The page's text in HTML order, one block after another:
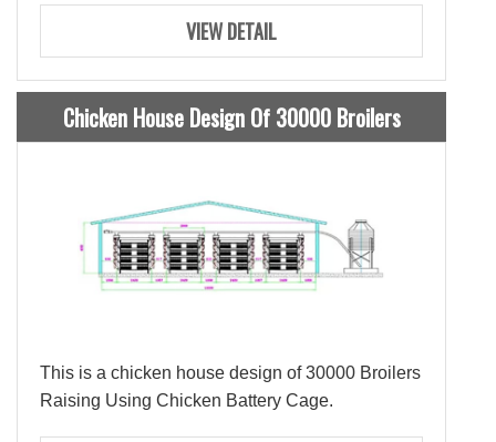
VIEW DETAIL
Chicken House Design Of 30000 Broilers
This is a chicken house design of 30000 Broilers
Raising Using Chicken Battery Cage.